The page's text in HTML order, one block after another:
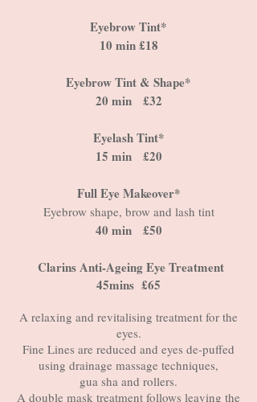
Eyebrow Tint*
10 min £18
Eyebrow Tint & Shape*
20 min £32
Eyelash Tint*
15 min £20
Full Eye Makeover*
Eyebrow shape, brow and lash tint
40 min £50
Clarins Anti-Ageing Eye Treatment
45mins £65
A relaxing and revitalising treatment for the
eyes.
Fine Lines are reduced and eyes de-puffed
using drainage massage techniques,
gua sha and rollers.
A double mask treatment follows leaving the